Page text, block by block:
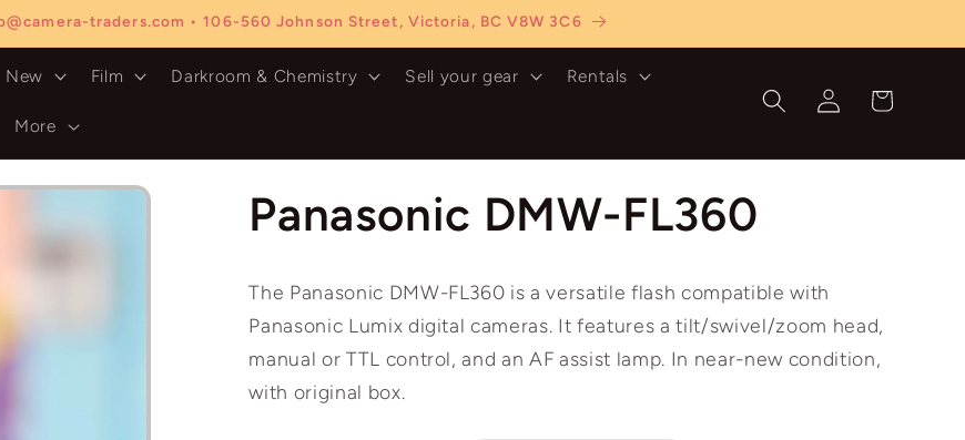
traders.com • 106-560 Johnson Street, Victoria, BC V8W 3C6
New Film Darkroom & Chemistry Sell your gear Rentals
More
Log
in
Cart
Panasonic DMW-FL360
The Panasonic DMW-FL360 is a versatile flash compatible with
Panasonic Lumix digital cameras. It features a tilt/swivel/zoom head,
manual or TTL control, and an AF assist lamp. In near-new condition,
with original box.